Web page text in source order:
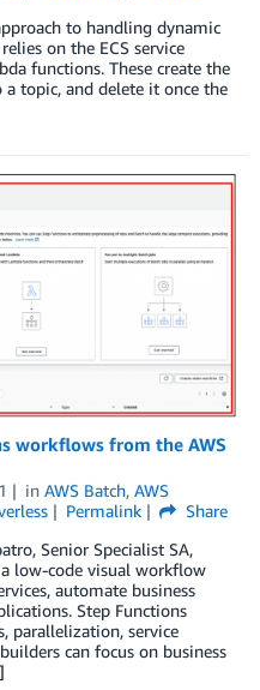
to handling dynamic
on the ECS service
functions. These create the
topic, and delete it once the
workflows from the AWS
in AWS Batch, AWS
Permalink
Share
Senior Specialist SA,
a low-code visual workflow
automate business
Step Functions
parallelization, service
can focus on business